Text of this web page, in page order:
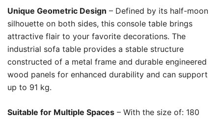
Unique Geometric Design – Defined by its half-moon
silhouette on both sides, this console table brings
attractive flair to your favorite decorations. The
industrial sofa table provides a stable structure
constructed of a metal frame and durable engineered
wood panels for enhanced durability and can support
up to 91 kg.
Suitable for Multiple Spaces – With the size of: 180